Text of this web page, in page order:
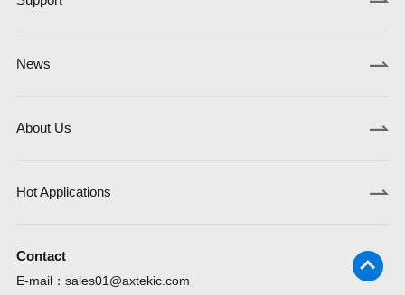
News
About Us
Hot Applications
Contact
E-mail： sales01@axtekic.com